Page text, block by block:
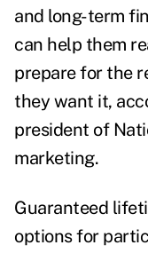
and long-term
can help them
prepare for the
they want it,
president of
marketing.
Guaranteed
options for